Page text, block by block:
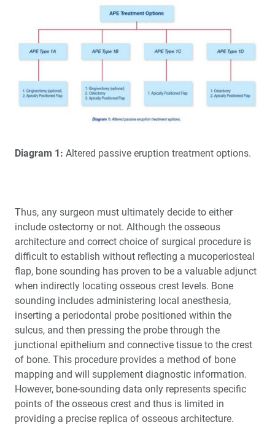
Diagram 1: Altered passive eruption treatment options.
Thus, any surgeon must ultimately decide to either
include ostectomy or not. Although the osseous
architecture and correct choice of surgical procedure is
difficult to establish without reflecting a mucoperiosteal
flap, bone sounding has proven to be a valuable adjunct
when indirectly locating osseous crest levels. Bone
sounding includes administering local anesthesia,
inserting a periodontal probe positioned within the
sulcus, and then pressing the probe through the
junctional epithelium and connective tissue to the crest
of bone. This procedure provides a method of bone
mapping and will supplement diagnostic information.
However, bone-sounding data only represents specific
points of the osseous crest and thus is limited in
providing a precise replica of osseous architecture.